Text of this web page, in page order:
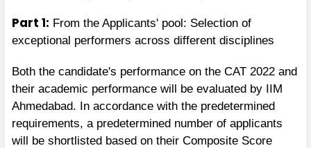
Part 1: From the Applicants' pool: Selection of
exceptional performers across different disciplines
Both the candidate's performance on the CAT 2022 and
their academic performance will be evaluated by IIM
Ahmedabad. In accordance with the predetermined
requirements, a predetermined number of applicants
will be shortlisted based on their Composite Score